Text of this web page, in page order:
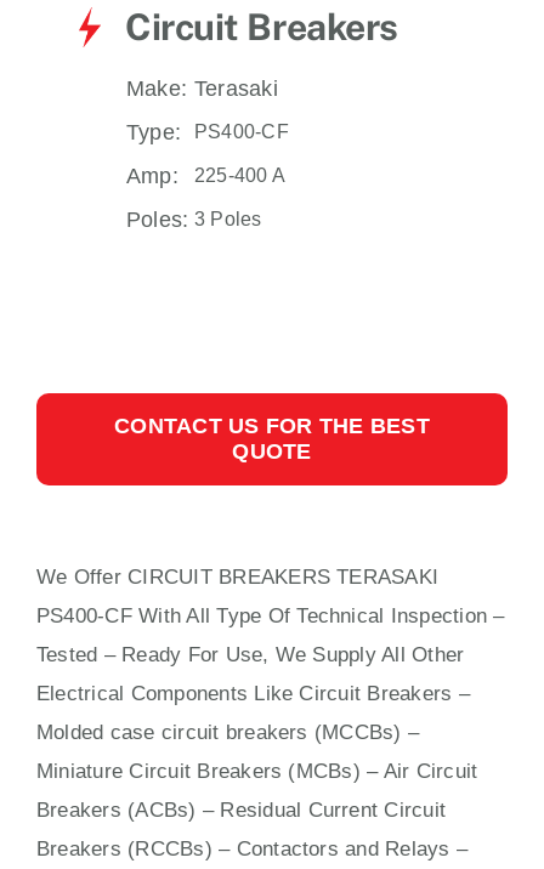
Circuit Breakers
Make: Terasaki
Type:
PS400-CF
Amp: 225-400 A
Poles: 3 Poles
CONTACT US FOR THE BEST
QUOTE
We Offer CIRCUIT BREAKERS TERASAKI
PS400-CF WithAll Type Of Technical Inspection –
Tested – Ready For Use, We Supply All Other
Electrical Components Like Circuit Breakers –
Molded case circuit breakers (MCCBs) –
Miniature Circuit Breakers (MCBs) – Air Circuit
Breakers (ACBs) – Residual Current Circuit
Breakers (RCCBs) – Contactors and Relays –